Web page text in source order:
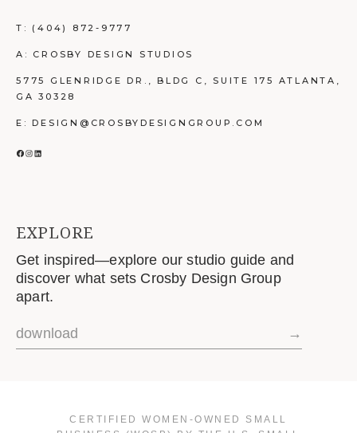
T: (404) 872-9777
A: CROSBY DESIGN STUDIOS
5775 GLENRIDGE DR., BLDG C, SUITE 175 ATLANTA,
GA 30328
E: DESIGN@CROSBYDESIGNGROUP.COM
FACEBOOK
INSTAGRAM
LINKEDIN
EXPLORE
Get inspired—explore our studio guide and
discover what sets Crosby Design Group
apart.
download →
CERTIFIED WOMEN-OWNED SMALL